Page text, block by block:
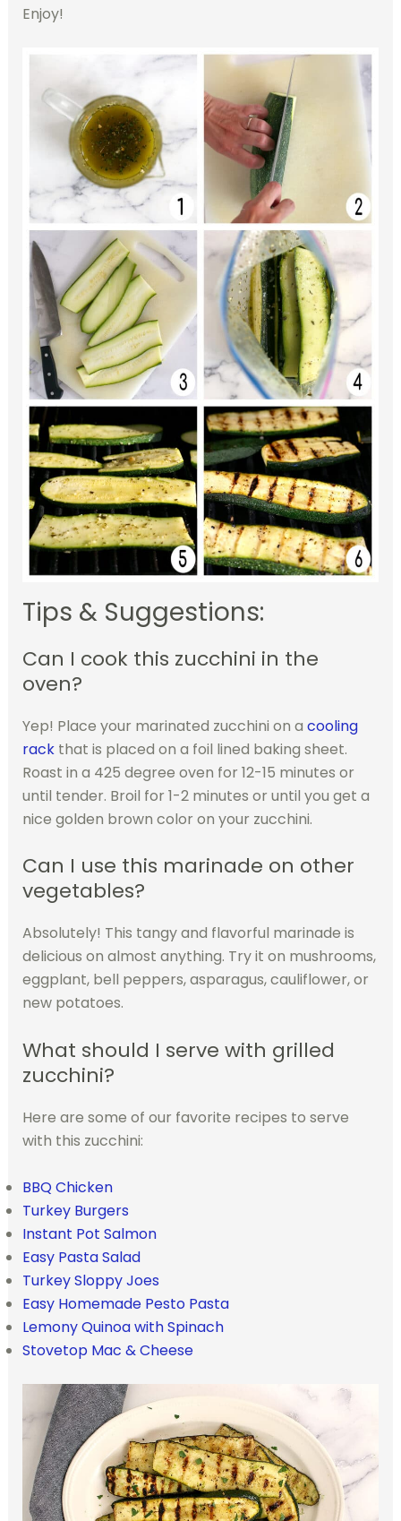
Enjoy!
Tips & Suggestions:
Can I cook this zucchini in the
oven?
Yep! Place your marinated zucchini on a cooling
rackthat is placed on a foil lined baking sheet.
Roast in a 425 degree oven for 12-15 minutes or
until tender. Broil for 1-2 minutes or until you get a
nice golden brown color on your zucchini.
Can I use this marinade on other
vegetables?
Absolutely! This tangy and flavorful marinade is
delicious on almost anything. Try it on mushrooms,
eggplant, bell peppers, asparagus, cauliflower, or
new potatoes.
What should I serve with grilled
zucchini?
Here are some of our favorite recipes to serve
with this zucchini:
BBQ Chicken
Turkey Burgers
Instant Pot Salmon
Easy Pasta Salad
Turkey Sloppy Joes
Easy Homemade Pesto Pasta
Lemony Quinoa with Spinach
Stovetop Mac & Cheese